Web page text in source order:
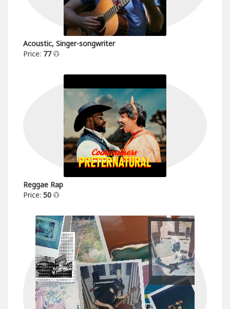
Acoustic, Singer-songwriter
Price: 77
Reggae Rap
Price: 50